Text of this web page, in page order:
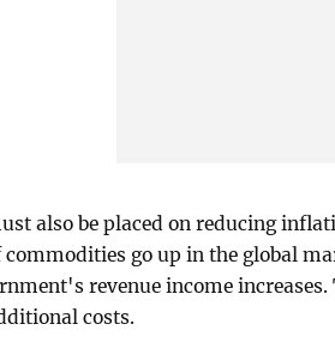
also be placed on reducing
commodities go up in the global
revenue income
costs.